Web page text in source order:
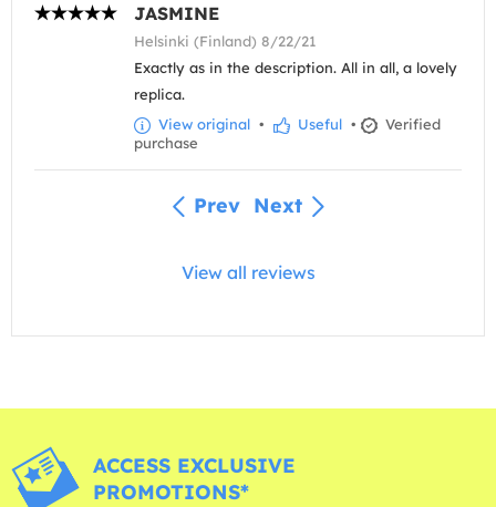
JASMINE
Helsinki (Finland) 8/22/21
Exactly as in the description. All in all, a lovely
replica.
View original • Useful •
Verified
purchase
Prev Next
View all reviews
ACCESS EXCLUSIVE
PROMOTIONS*